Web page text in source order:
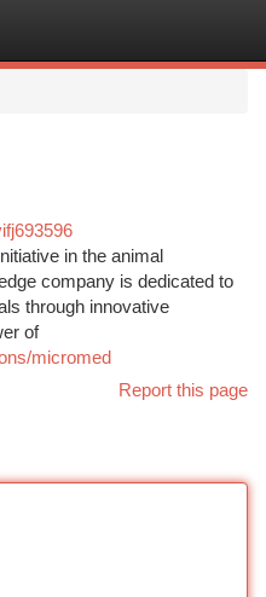
in the animal
company is dedicated to
through innovative
of
micromed
Report this page